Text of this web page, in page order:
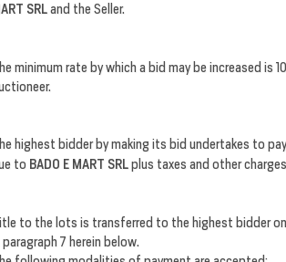
SRLand the Seller.
minimum rate by which a bid may be increased
highest bidder by making its bid undertakes to
to BADO E MART SRLplus taxes and other
to the lots is transferred to the highest bidder
paragraph 7 herein below.